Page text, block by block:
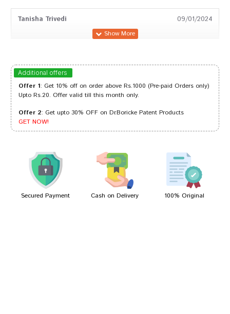
Tanisha Trivedi 09/01/2024
deepankar 08/10/2023
Riya Patel 04/10/2023
Divya Patel 19/04/2022
Additional offers
Offer 1: Get 10% off on order above Rs.1000 (Pre-paid Orders only)
Upto Rs.20. Offer valid till this month only.
Offer 2: Get upto 30% OFF on Dr.Boricke Patent Products
GET NOW!
Secured Payment Cash on Delivery 100% Original